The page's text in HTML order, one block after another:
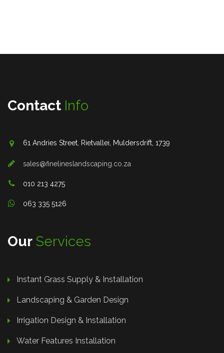
Contact Info
61 Andries Street, Rietvallei, Muldersdrift, 1739
sales@finelineslandscaping.co.za
010 213 4275
063 335 5126
Our Services
Instant Grass Supply & Installation
Landscaping & Garden Design
Irrigation Design & Installation
Water Features Installation